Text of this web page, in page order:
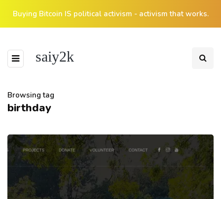
Buying Bitcoin IS political activism - activism that works.
saiy2k
Browsing tag
birthday